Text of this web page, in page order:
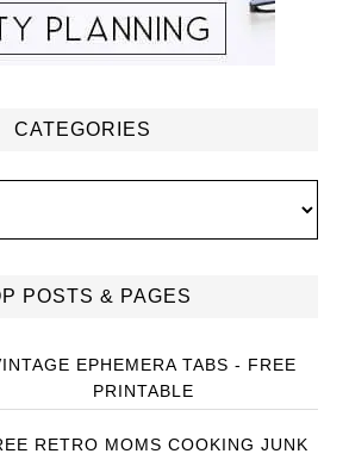
CATEGORIES
POSTS & PAGES
EPHEMERA TABS - FREE
PRINTABLE
RETRO MOMS COOKING JUNK